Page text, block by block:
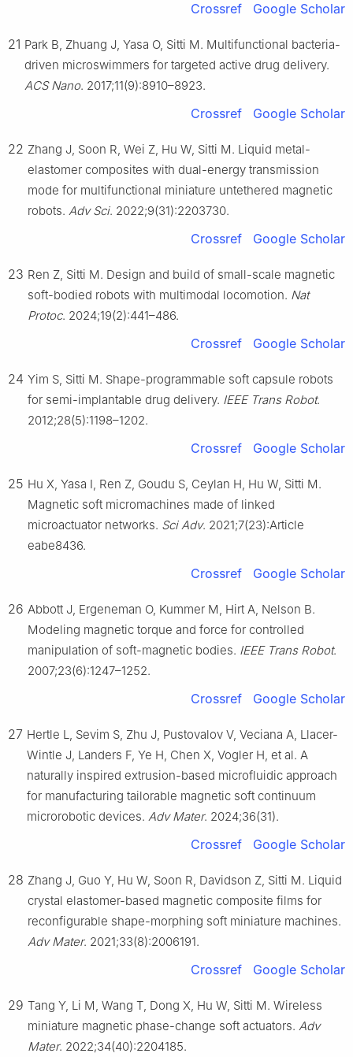
Crossref Google Scholar
21 Park B, Zhuang J, Yasa O, Sitti M. Multifunctional bacteria-
driven microswimmers for targeted active drug delivery.
ACS Nano. 2017;11(9):8910–8923.
Crossref Google Scholar
22 Zhang J, Soon R, Wei Z, Hu W, Sitti M. Liquid metal-
elastomer composites with dual-energy transmission
mode for multifunctional miniature untethered magnetic
robots. Adv Sci. 2022;9(31):2203730.
Crossref Google Scholar
23 Ren Z, Sitti M. Design and build of small-scale magnetic
soft-bodied robots with multimodal locomotion. Nat
Protoc. 2024;19(2):441–486.
Crossref Google Scholar
24 Yim S, Sitti M. Shape-programmable soft capsule robots
for semi-implantable drug delivery. IEEE Trans Robot.
2012;28(5):1198–1202.
Crossref Google Scholar
25 Hu X, Yasa I, Ren Z, Goudu S, Ceylan H, Hu W, Sitti M.
Magnetic soft micromachines made of linked
microactuator networks. Sci Adv. 2021;7(23):Article
eabe8436.
Crossref Google Scholar
26 Abbott J, Ergeneman O, Kummer M, Hirt A, Nelson B.
Modeling magnetic torque and force for controlled
manipulation of soft-magnetic bodies. IEEE Trans Robot.
2007;23(6):1247–1252.
Crossref Google Scholar
27 Hertle L, Sevim S, Zhu J, Pustovalov V, Veciana A, Llacer-
Wintle J, Landers F, Ye H, Chen X, Vogler H, et al. A
naturally inspired extrusion-based microfluidic approach
for manufacturing tailorable magnetic soft continuum
microrobotic devices. Adv Mater. 2024;36(31).
Crossref Google Scholar
28 Zhang J, Guo Y, Hu W, Soon R, Davidson Z, Sitti M. Liquid
crystal elastomer-based magnetic composite films for
reconfigurable shape-morphing soft miniature machines.
Adv Mater. 2021;33(8):2006191.
Crossref Google Scholar
29 Tang Y, Li M, Wang T, Dong X, Hu W, Sitti M. Wireless
miniature magnetic phase-change soft actuators. Adv
Mater. 2022;34(40):2204185.